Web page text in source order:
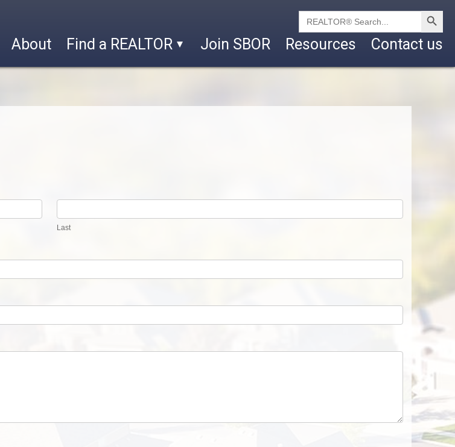
About Find a REALTOR Join SBOR Resources Contact us
Search
for:
Search Button
Last